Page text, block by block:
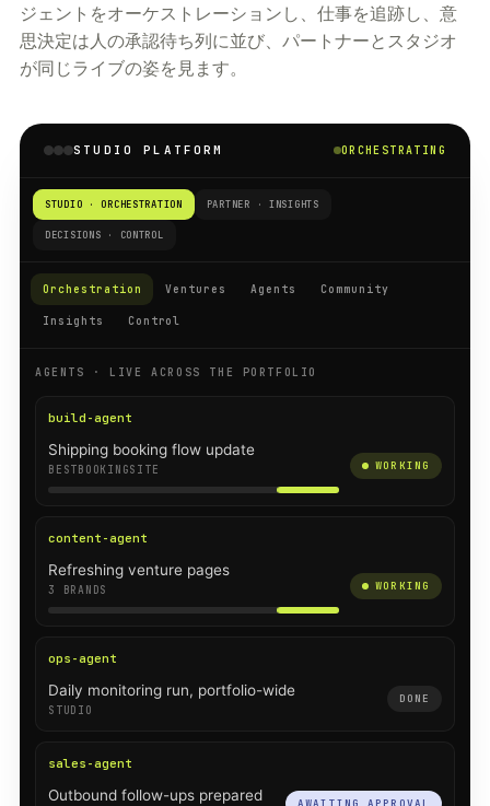
ジェントをオーケストレーションし、仕事を追跡し、意
思決定は人の承認待ち列に並び、パートナーとスタジオ
が同じライブの姿を見ます。
STUDIO PLATFORM ORCHESTRATING
STUDIO · ORCHESTRATION PARTNER · INSIGHTS
DECISIONS · CONTROL
Orchestration Ventures Agents Community
Insights Control
AGENTS · LIVE ACROSS THE PORTFOLIO
build-agent
Shipping booking flow update
BESTBOOKINGSITE WORKING
content-agent
Refreshing venture pages
3 BRANDS WORKING
ops-agent
Daily monitoring run, portfolio-wide
STUDIO
DONE
sales-agent
Outbound follow-ups prepared